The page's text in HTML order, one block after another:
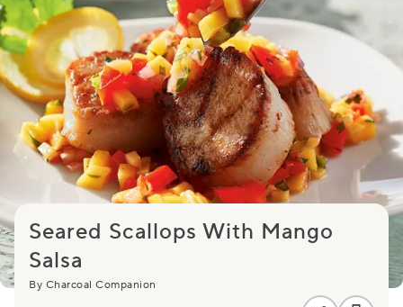
Seared Scallops With Mango
Salsa
By Charcoal Companion